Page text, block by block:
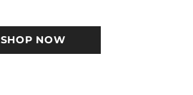
SHOP NOW